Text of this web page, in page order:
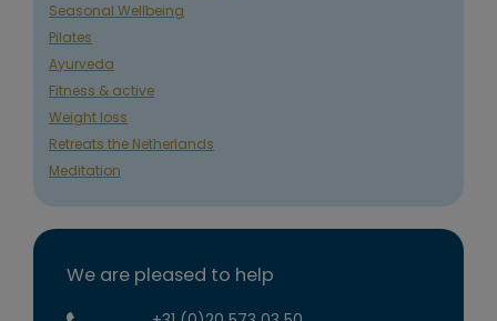
Seasonal Wellbeing
Pilates
Ayurveda
Fitness & active
Weight loss
Retreats the Netherlands
Meditation
We are pleased to help